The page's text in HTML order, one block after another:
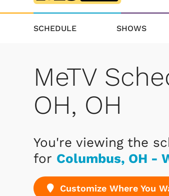
SCHEDULE SHOWS
MeTV
OH, OH
You're viewing the
for Columbus, OH -
Customize Where You